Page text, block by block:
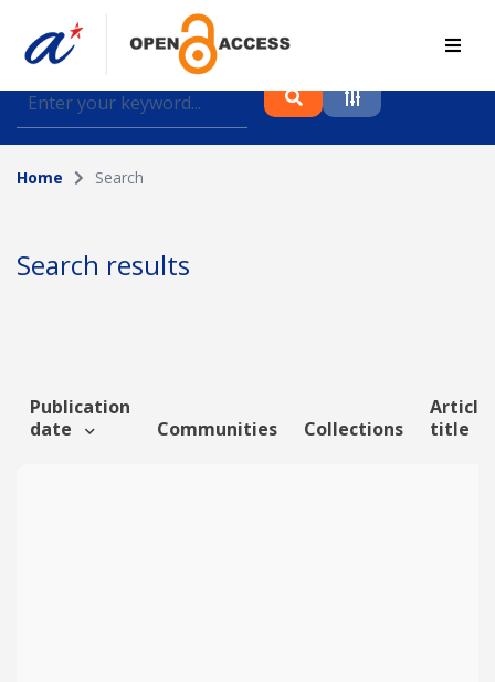
Find journal articles, conference proceedings and
datasets deposited in A*OAR
Collection
Author
Funding info
Home Search
Search results
Publication
date
Communities Collections
Article
title